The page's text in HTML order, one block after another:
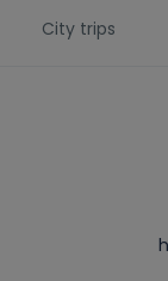
City trips